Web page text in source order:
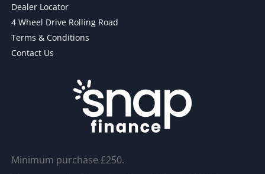
Dealer Locator
4 Wheel Drive Rolling Road
Terms & Conditions
Contact Us
Minimum purchase £250.